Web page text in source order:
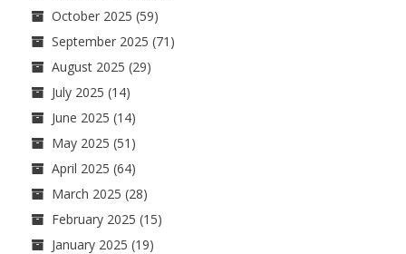
October 2025 (59)
September 2025 (71)
August 2025 (29)
July 2025 (14)
June 2025 (14)
May 2025 (51)
April 2025 (64)
March 2025 (28)
February 2025 (15)
January 2025 (19)